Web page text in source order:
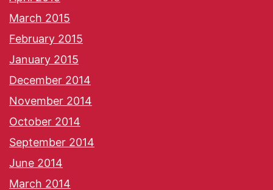
March 2015
February 2015
January 2015
December 2014
November 2014
October 2014
September 2014
June 2014
March 2014